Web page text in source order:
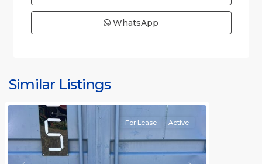
WhatsApp
Similar Listings
For Lease Active